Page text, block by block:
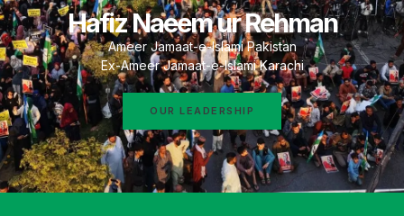
Hafiz Naeem ur Rehman
Ameer Jamaat-e-Islami Pakistan
Ex-Ameer Jamaat-e-Islami Karachi
OUR LEADERSHIP